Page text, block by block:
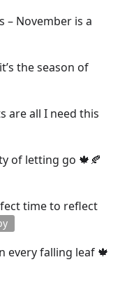
– November is a
the season of
are all I need this
of letting go 🍁🍂
time to reflect
every falling leaf 🍁